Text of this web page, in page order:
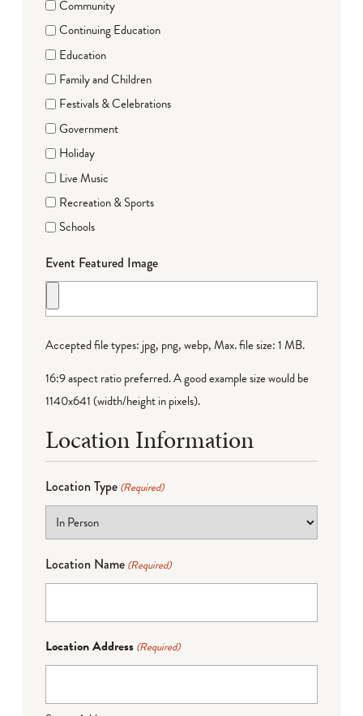
Community
Continuing Education
Education
Family and Children
Festivals & Celebrations
Government
Holiday
Live Music
Recreation & Sports
Schools
Event Featured Image
Accepted file types: jpg, png, webp, Max. file size: 1 MB.
16:9 aspect ratio preferred. A good example size would be
1140x641 (width/height in pixels).
Location Information
Location Type (Required)
Location Name (Required)
Location Address (Required)